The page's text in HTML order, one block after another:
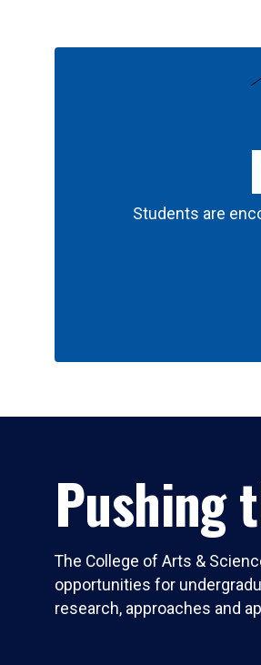
Students are
Pushing
The College of Arts &
opportunities for
research, approaches and